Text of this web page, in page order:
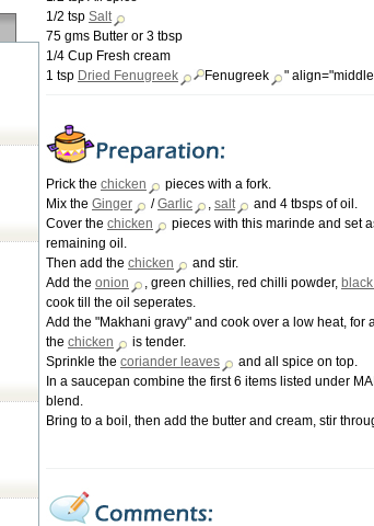
1/2 tsp Salt
75 gms Butter or 3 tbsp
1/4 Cup Fresh cream
1 tsp Dried Fenugreek Fenugreek "
Prick the chicken
pieces with a fork.
Mix the Ginger /Garlic , salt
and 4 tbsps of oil.
Cover the chicken
pieces with this marinde and set
remaining oil.
Then add the chicken
and stir.
Add the onion , green chillies, red chilli powder,
cook till the oil seperates.
Add the "Makhani gravy" and cook over a low heat, for
the chicken
is tender.
Sprinkle the coriander leaves
and all spice on top.
In a saucepan combine the first 6 items listed under
blend.
Bring to a boil, then add the butter and cream, stir